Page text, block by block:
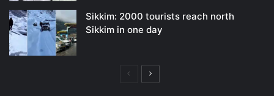
Sikkim: 2000 tourists reach north
Sikkim in one day
PreviousNext